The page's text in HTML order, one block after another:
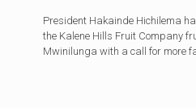
President Hakainde Hichilema
the Kalene Hills Fruit Company
Mwinilunga with a call for more